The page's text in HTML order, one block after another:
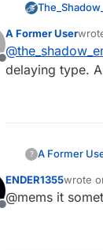
Offline
A Former User
last
@
delaying type.
? A Former
Offline
ENDER1355wrote
last
@mems it